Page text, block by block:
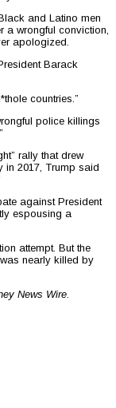
and Latino men
a wrongful conviction,
apologized.
Barack
countries.”
police killings
rally that drew
in 2017, Trump said
against President
espousing a
attempt. But the
nearly killed by
News Wire.